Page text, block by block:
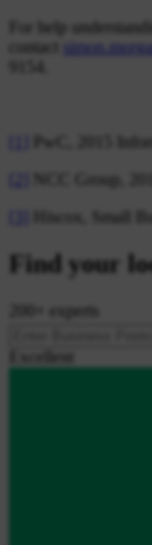
For help
contact
PwC, 2015
NCC Group,
Hiscox, Small
Find your
200+ experts